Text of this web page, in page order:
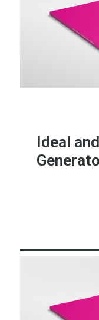
Ideal